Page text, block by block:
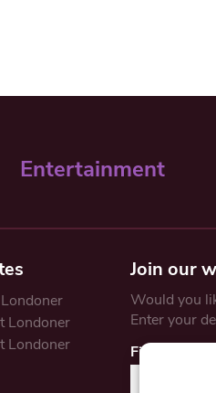
Entertainment
Londoner
Londoner
Join our
Would you
Enter your
First Name